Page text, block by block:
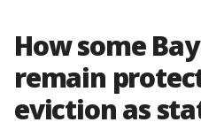
How some
remain
eviction as